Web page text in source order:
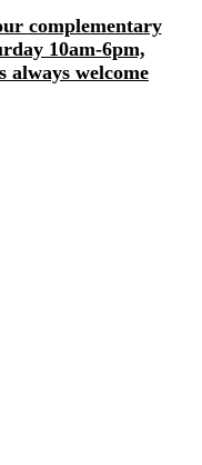
complementary
10am-6pm,
always welcome